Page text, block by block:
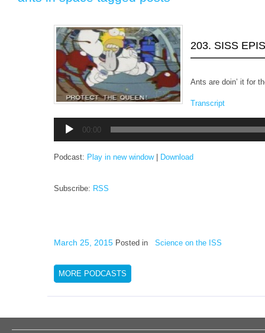
203. SISS
Ants are doin’ it for
Transcript
Audio
Player
00:00
Podcast: Play in new window| Download
Subscribe: RSS
March 25, 2015 Posted in Science on the ISS
MORE PODCASTS